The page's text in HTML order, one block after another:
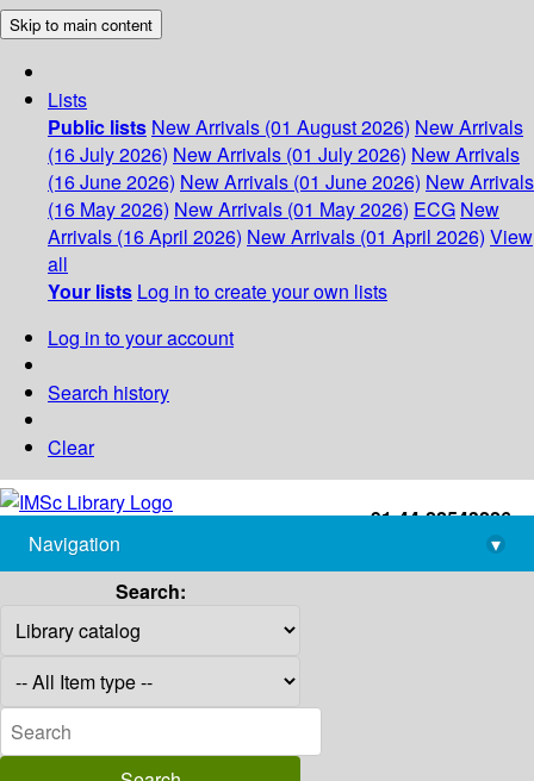
Skip to main content
Lists
Public lists New Arrivals (01 August 2026) New Arrivals
(16 July 2026) New Arrivals (01 July 2026) New Arrivals
(16 June 2026) New Arrivals (01 June 2026) New Arrivals
(16 May 2026) New Arrivals (01 May 2026) ECG New
Arrivals (16 April 2026) New Arrivals (01 April 2026) View
all
Your lists Log in to create your own lists
Log in to your account
Search history
Clear
+91-44-22543226
library@imsc.res.in
Navigation
▾
Search: